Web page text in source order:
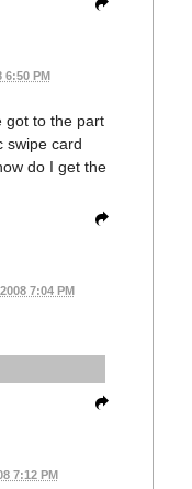
6:50 PM
got to the part
swipe card
do I get the
7:04 PM
7:12 PM